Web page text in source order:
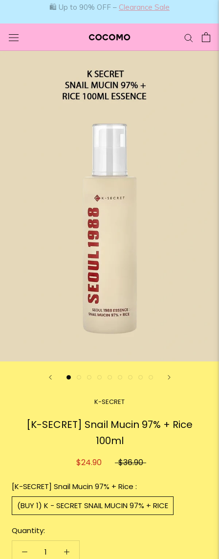
K-SECRET
[K-SECRET] Snail Mucin 97% + Rice
100ml
$24.90 $36.90
[K-SECRET] Snail Mucin 97% + Rice :
(BUY 1) K - SECRET SNAIL MUCIN 97% + RICE
Quantity: